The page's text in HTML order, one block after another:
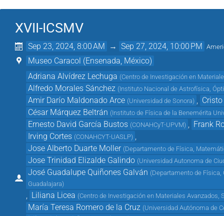
XVII-ICSMV
Sep 23, 2024, 8:00 AM → Sep 27, 2024, 10:00 PM
Museo Caracol (Ensenada, México)
Adriana Alvídrez Lechuga (Centro de Investigación en
Alfredo Morales Sánchez (Instituto Nacional de Astrofísica,
Amir Darío Maldonado Arce (Universidad de Sonora)
César Márquez Beltrán (Instituto de Física de la Benemérita
Ernesto David García Bustos (CONAHCyT-UPVM)
Frank
Irving Cortes (CONAHCYT-UASLP)
Jose Alberto Duarte Moller (Departamento de Física,
Jose Trinidad Elizalde Galindo (Universidad Autonoma de
José Guadalupe Quiñones Galván (Departamento de Física,
Guadalajara)
Liliana Licea (Centro de Investigación en Materiales Avanzados,
María Teresa Romero de la Cruz (Universidad Autónoma de